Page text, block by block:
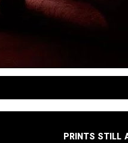
Prints still